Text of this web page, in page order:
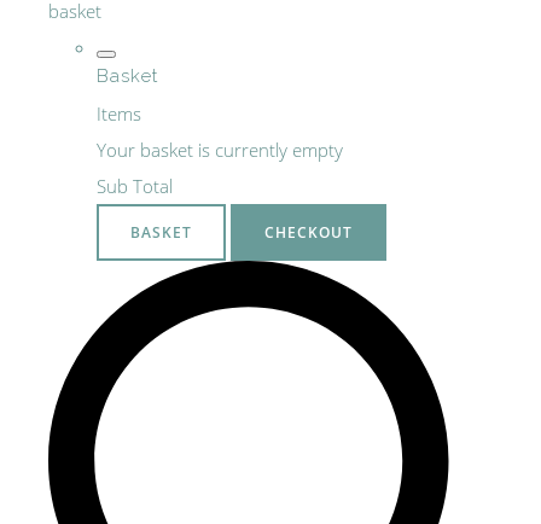
basket
Basket
Items
Your basket is currently empty
Sub Total
BASKET CHECKOUT